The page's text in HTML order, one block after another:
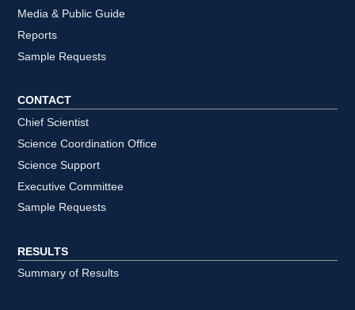
Media & Public Guide
Reports
Sample Requests
CONTACT
Chief Scientist
Science Coordination Office
Science Support
Executive Committee
Sample Requests
RESULTS
Summary of Results